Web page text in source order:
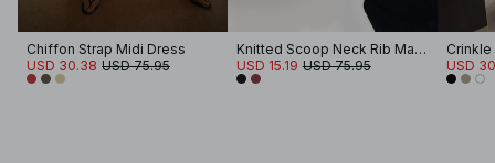
Chiffon Strap Midi Dress
USD 30.38 USD 75.95
Knitted Scoop Neck Rib Maxi Dress
USD 15.19 USD 75.95 USD